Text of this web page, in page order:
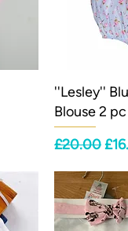
''Lesley''
Blouse 2
Regular
£20.00